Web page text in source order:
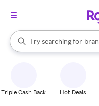
Search Rakuten
Try searching for
When autocomplete results
Triple Cash Back Hot Deals